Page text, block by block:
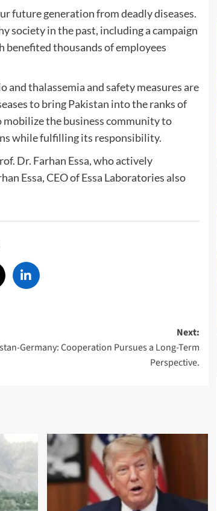
future generation from deadly diseases.
society in the past, including a campaign
benefited thousands of employees
and thalassemia and safety measures are
to bring Pakistan into the ranks of
the business community to
while fulfilling its responsibility.
Dr. Farhan Essa, who actively
Essa, CEO of Essa Laboratories also
Next:
Germany: Cooperation Pursues a Long-Term
Perspective.